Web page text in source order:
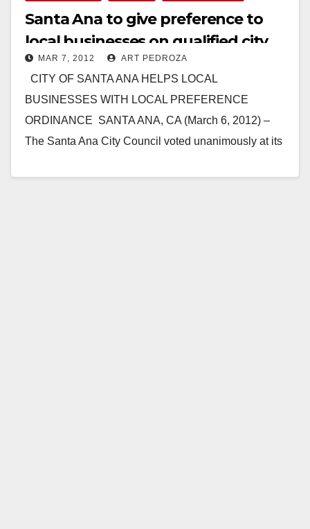
Santa Ana to give preference to
local businesses on qualified city
contracts
MAR 7, 2012 ART PEDROZA
CITY OF SANTA ANA HELPS LOCAL
BUSINESSES WITH LOCAL PREFERENCE
ORDINANCE SANTA ANA, CA (March 6, 2012) –
The Santa Ana City Council voted unanimously at its